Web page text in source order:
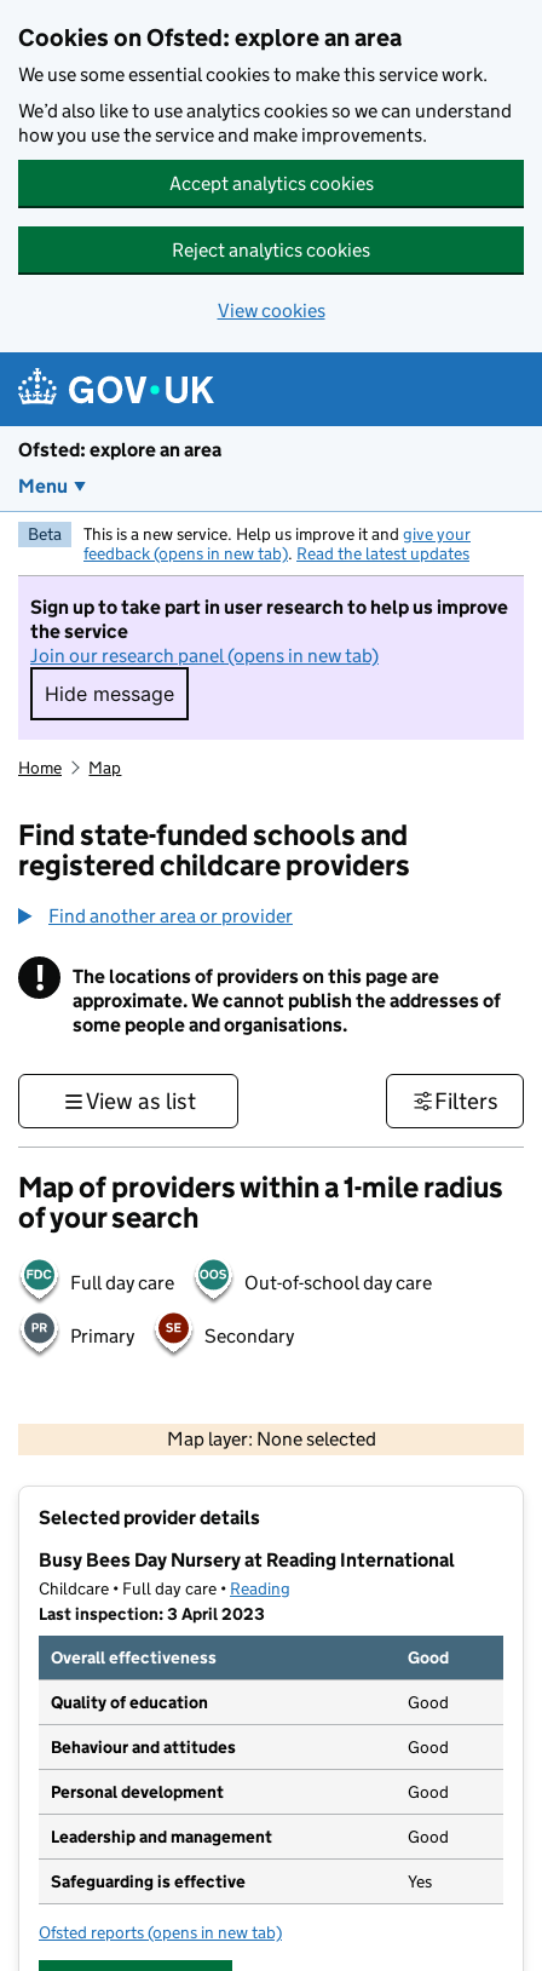
Cookies on Ofsted: explore an area
We use some essential cookies to make this service work.
We’d also like to use analytics cookies so we can understand
how you use the service and make improvements.
Accept analytics cookies
Reject analytics cookies
View cookies
Ofsted: explore an area
Menu
Beta This is a new service. Help us improve it and give your
feedback (opens in new tab). Read the latest updates
Sign up to take part in user research to help us improve
the service
Join our research panel (opens in new tab)
Hide message
Hide message. I do not want to take part in
Home Map
Find state-funded schools and
registered childcare providers
Find another area or provider
! Information
The locations of providers on this page are
approximate. We cannot publish the addresses of
some people and organisations.
View as list Filters
Map of providers within a 1-mile radius
of your search
Full day care Out-of-school day care
Primary Secondary
Map layer: None selected
Contains OS data © Crown copyright and database rights 2026
Selected provider details
Busy Bees Day Nursery at Reading International
Childcare • Full day care • Reading
Last inspection: 3 April 2023
Overall effectiveness
Good
Quality of education Good
Behaviour and attitudes Good
Personal development Good
Leadership and management Good
Safeguarding is effective Yes
Ofsted reports for Busy Bees Day Nursery at Reading International
(opens in new tab)